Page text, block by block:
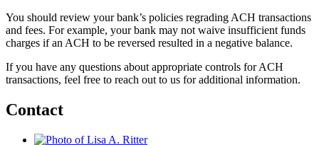
You should review your bank’s policies regrading ACH transactions
and fees. For example, your bank may not waive insufficient funds
charges if an ACH to be reversed resulted in a negative balance.
If you have any questions about appropriate controls for ACH
transactions, feel free to reach out to us for additional information.
Contact